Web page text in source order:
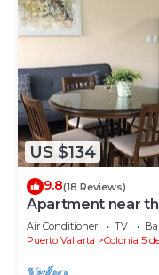
US $134
9.8(18 Reviews)
Apartment near
monthly discounts
Air Conditioner TV
Puerto Vallarta
Colonia 5